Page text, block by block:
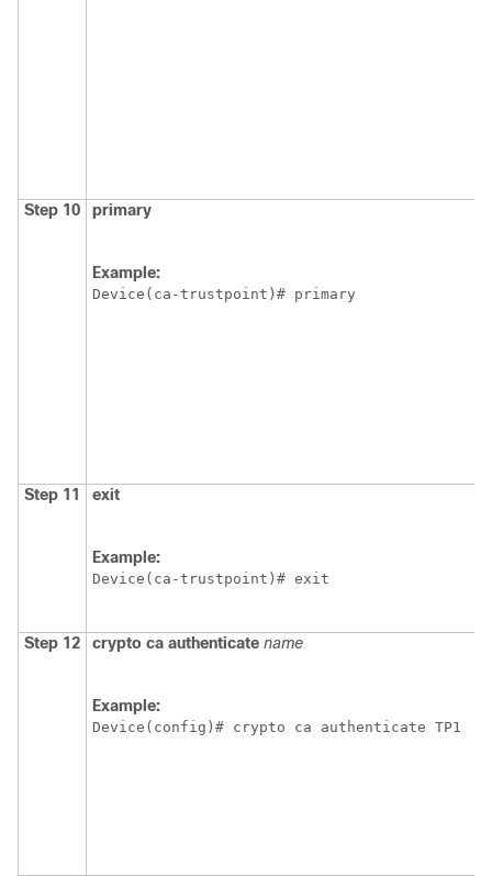
Step 10 primary
Example:
Device(ca-trustpoint)# primary
Step 11 exit
Example:
Device(ca-trustpoint)# exit
Step 12 crypto ca authenticate name
Example:
Device(config)# crypto ca authenticate TP1